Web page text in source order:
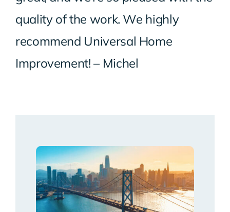
quality of the work. We highly
recommend Universal Home
Improvement! – Michel